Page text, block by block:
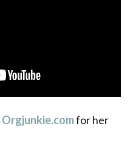
Orgjunkie.comfor her